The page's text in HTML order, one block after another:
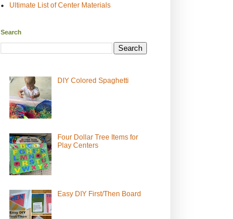
Ultimate List of Center Materials
Search
DIY Colored Spaghetti
Four Dollar Tree Items for
Play Centers
Easy DIY First/Then Board